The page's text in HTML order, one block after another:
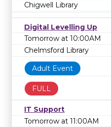
Chigwell Library
Digital Levelling Up
Tomorrow at 10:00AM
Chelmsford Library
Adult Event
FULL
IT Support
Tomorrow at 11:00AM